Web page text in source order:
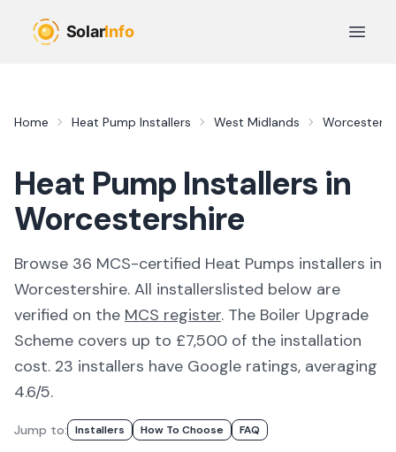
Open
Home Heat Pump Installers West Midlands
Heat Pump Installers in
Worcestershire
Browse 36 MCS-certified Heat Pumps installers in
Worcestershire. All installerslisted below are
verified on the MCS register. The Boiler Upgrade
Scheme covers up to £7,500 of the installation
cost. 23 installers have Google ratings, averaging
4.6/5.
Jump to: InstallerS How To Choose FAQ